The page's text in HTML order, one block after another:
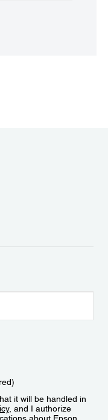
it will be handled in
, and I authorize